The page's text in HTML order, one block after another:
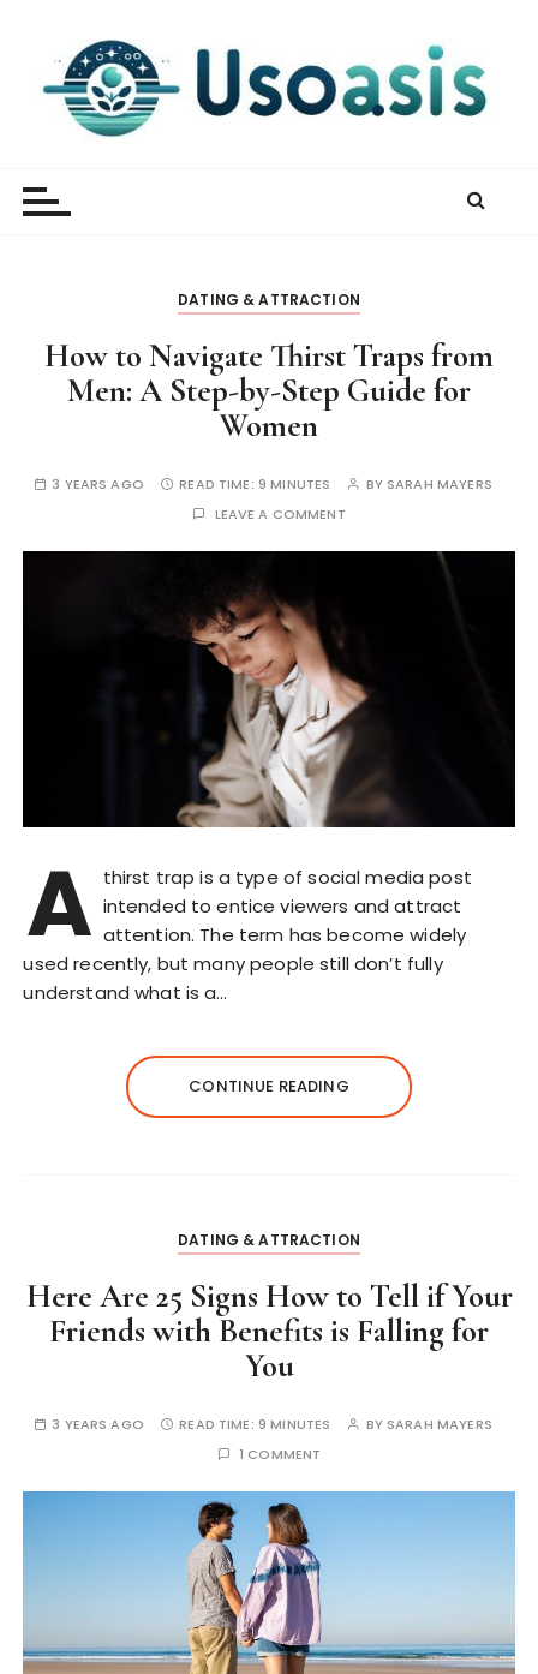
DATING & ATTRACTION
How to Navigate Thirst Traps from
Men: A Step-by-Step Guide for
Women
3 YEARS AGO READ TIME: 9 MINUTES BY SARAH MAYERS
LEAVE A COMMENT
A thirst trap is a type of social media post
intended to entice viewers and attract
attention. The term has become widely
used recently, but many people still don’t fully
understand what is a…
CONTINUE READING
DATING & ATTRACTION
Here Are 25 Signs How to Tell if Your
Friends with Benefits is Falling for
You
3 YEARS AGO READ TIME: 9 MINUTES BY SARAH MAYERS
1 COMMENT